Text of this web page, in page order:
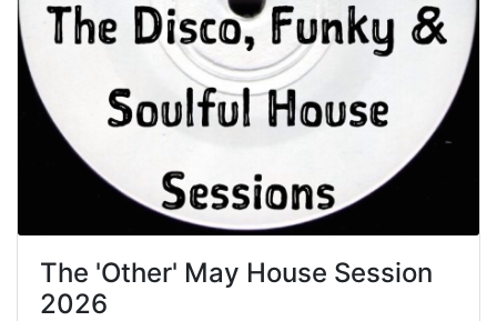
The 'Other' May House Session
2026